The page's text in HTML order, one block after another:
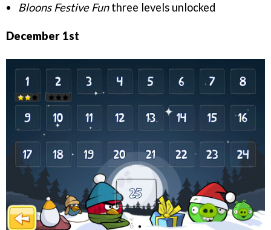
Bloons Festive Funthree levels unlocked
December 1st